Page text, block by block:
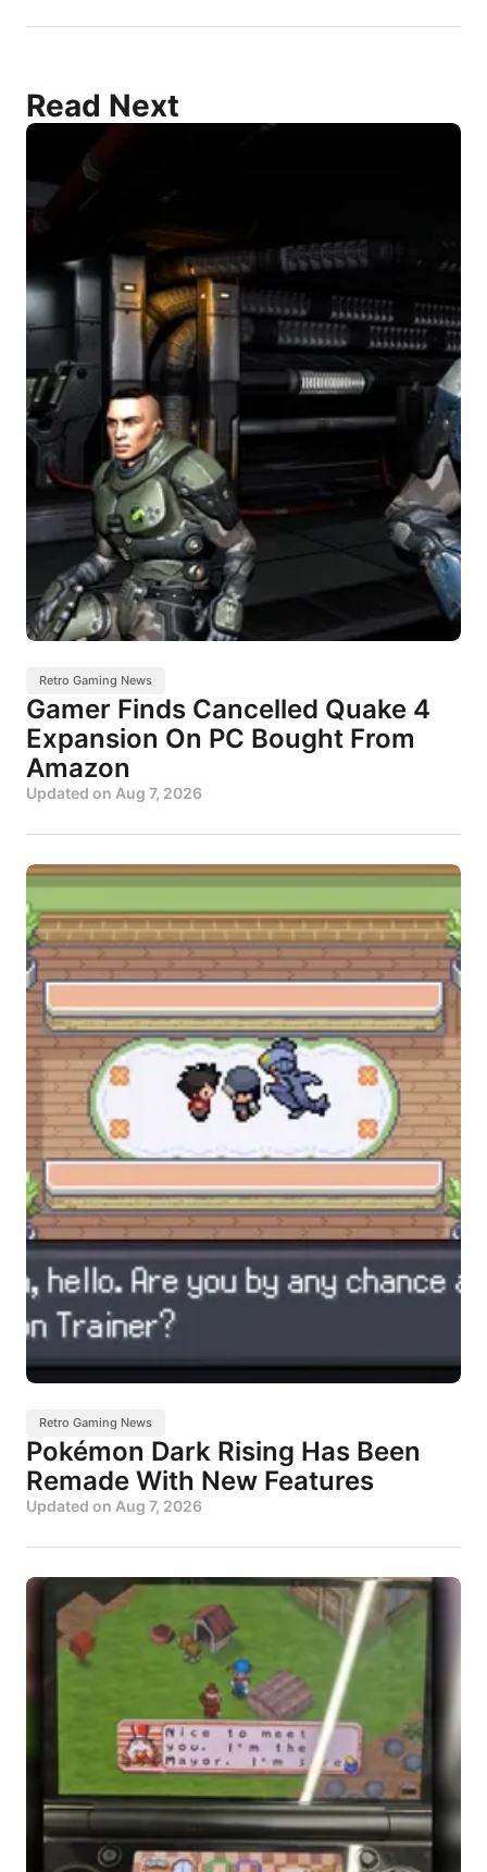
Read Next
Retro Gaming News
Gamer Finds Cancelled Quake 4
Expansion On PC Bought From
Amazon
Updated on Aug 7, 2026
Retro Gaming News
Pokémon Dark Rising Has Been
Remade With New Features
Updated on Aug 7, 2026